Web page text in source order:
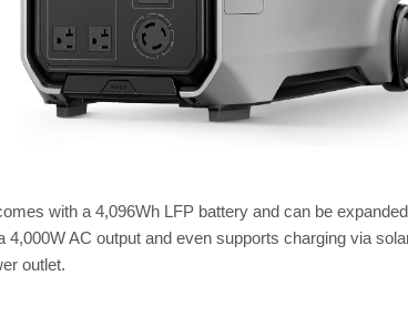
with a 4,096Wh LFP battery and can be
4,000W AC output and even supports charging via
outlet.